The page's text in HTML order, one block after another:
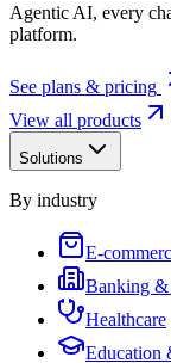
Agentic AI, every
platform.
See plans & pricing
View all products
Solutions
By industry
E-
Banking &
Healthcare
Education